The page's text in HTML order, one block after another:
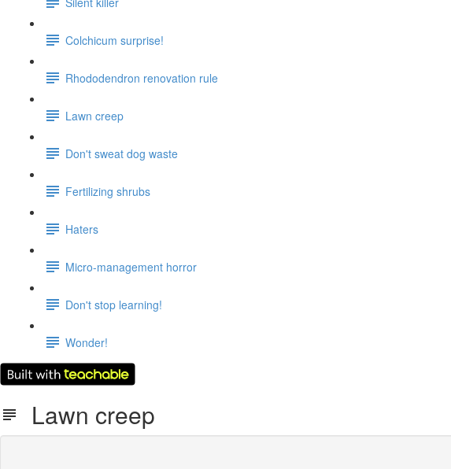
Colchicum surprise!
Rhododendron renovation rule
Lawn creep
Don't sweat dog waste
Fertilizing shrubs
Haters
Micro-management horror
Don't stop learning!
Wonder!
Lawn creep